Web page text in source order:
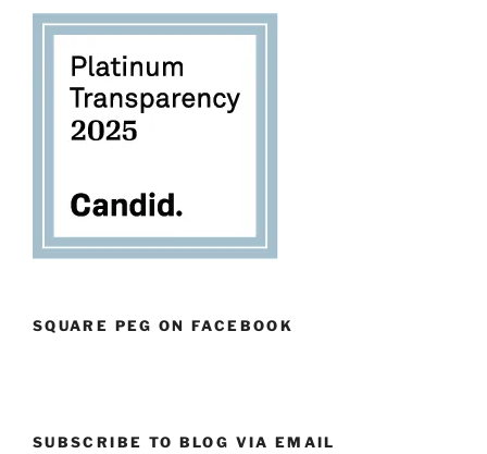
SQUARE PEG ON FACEBOOK
SUBSCRIBE TO BLOG VIA EMAIL